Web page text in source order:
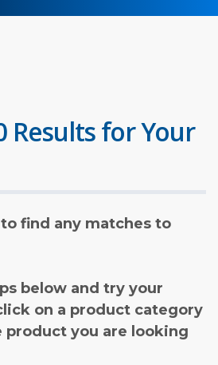
Results for Your
find any matches to
below and try your
on a product category
product you are looking